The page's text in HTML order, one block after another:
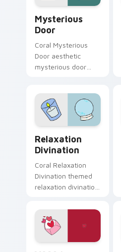
Mysterious
Door
Coral Mysterious
Door aesthetic
mysterious door
tabs with flamingo
custom cursor
beach aesthetic
Relaxation
Divination
Coral Relaxation
Divination themed
relaxation divination
clicks with tropical
vsco pointer heat.